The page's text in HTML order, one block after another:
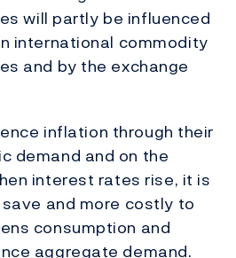
will partly be influenced
international commodity
and by the exchange
inflation through their
demand and on the
interest rates rise, it is
and more costly to
consumption and
aggregate demand.